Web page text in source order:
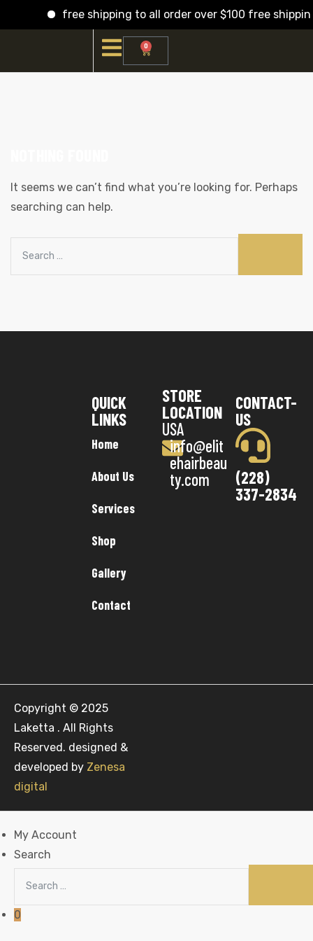
free shipping to all order over $100 free
0
It seems we can’t find what you’re looking for. Perhaps
searching can help.
QUICK
LINKS
Home
About Us
Services
Shop
Gallery
Contact
STORE
LOCATION
USA
info@elit
ehairbeau
ty.com
CONTACT-
US
(228)
337-2834
Copyright © 2025
Laketta . All Rights
Reserved. designed &
developed by Zenesa
digital
My Account
Search
0